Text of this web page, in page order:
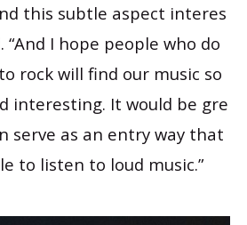
this subtle aspect interes
“And I hope people who do
rock will find our music so
interesting. It would be gre
serve as an entry way that
to listen to loud music.”